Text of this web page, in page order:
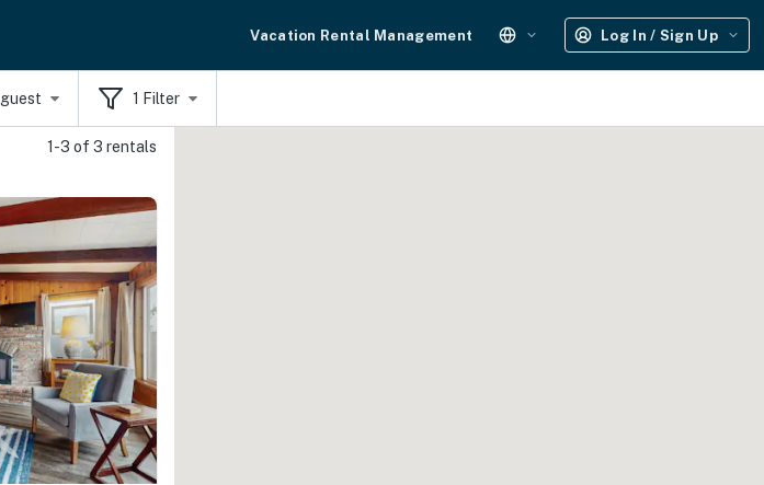
Vacation Rental Management Log In / Sign Up
guest 1 Filter
1-3 of 3 rentals